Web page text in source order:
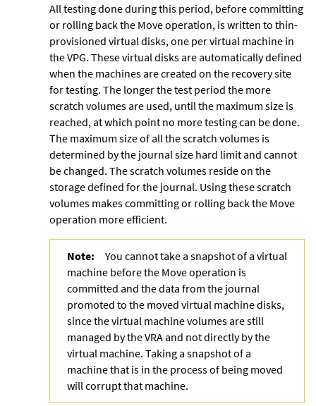
All testing done during this period, before committing
or rolling back the Move operation, is written to thin-
provisioned virtual disks, one per virtual machine in
the VPG. These virtual disks are automatically defined
when the machines are created on the recovery site
for testing. The longer the test period the more
scratch volumes are used, until the maximum size is
reached, at which point no more testing can be done.
The maximum size of all the scratch volumes is
determined by the journal size hard limit and cannot
be changed. The scratch volumes reside on the
storage defined for the journal. Using thesescratch
volumes makes committing or rolling back the Move
operation more efficient.
Note:
You cannot take a snapshot of a virtual
machine before the Move operation is
committed and the data from the journal
promoted to the moved virtual machine disks,
since the virtual machine volumes are still
managed by the VRA and not directly by the
virtual machine. Taking a snapshot of a
machine that is in the process of being moved
will corrupt that machine.